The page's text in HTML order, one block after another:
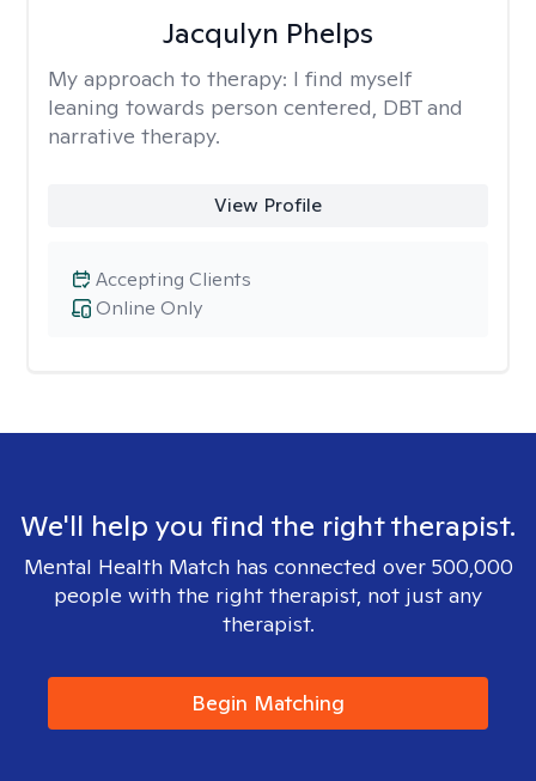
Jacqulyn Phelps
My approach to therapy: I find myself
leaning towards person centered, DBT and
narrative therapy.
View Profile
Online Only
Accepting Clients
We'll help you find the right therapist.
Mental Health Match has connected over 500,000
people with the right therapist, not just any
therapist.
Begin Matching